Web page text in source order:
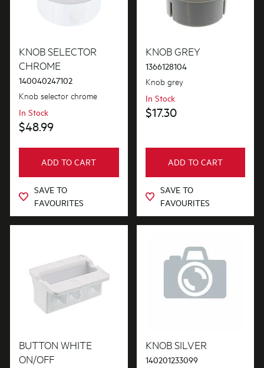
KNOB SELECTOR
CHROME
140040247102
Knob selector chrome
In Stock
$48.99
ADD TO CART
SAVE TO
FAVOURITES
KNOB GREY
1366128104
Knob grey
In Stock
$17.30
ADD TO CART
SAVE TO
FAVOURITES
BUTTON WHITE
ON/OFF
KNOB SILVER
140201233099